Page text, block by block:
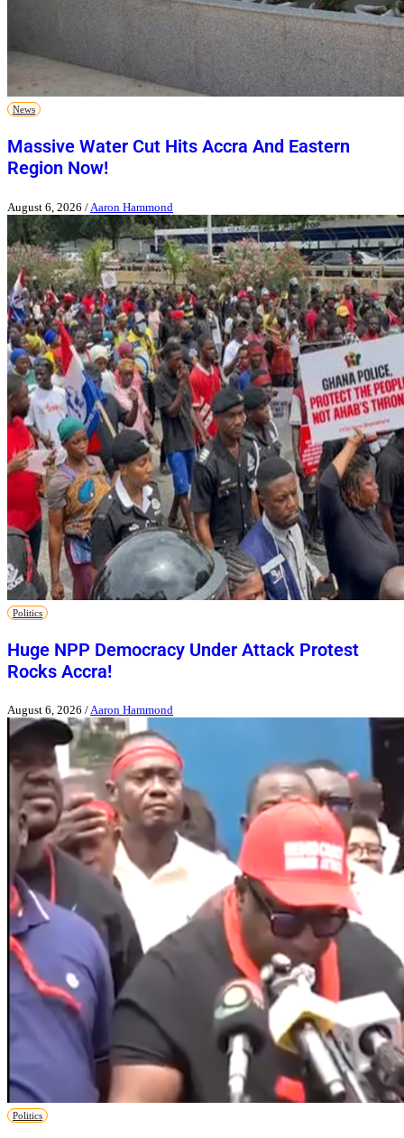
News
Massive Water Cut Hits Accra And Eastern
Region Now!
August 6, 2026 / Aaron Hammond
Politics
Huge NPP Democracy Under Attack Protest
Rocks Accra!
August 6, 2026 /Aaron Hammond
Politics